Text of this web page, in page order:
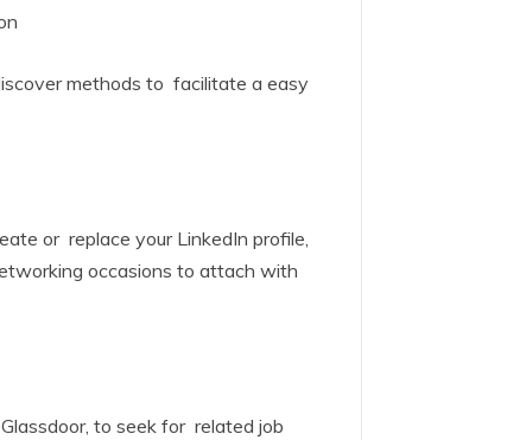
methods to facilitate a easy
or replace your LinkedIn profile,
occasions to attach with
to seek for related job